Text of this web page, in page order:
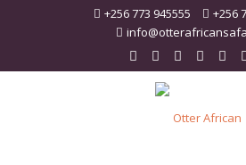
+256 773 945555
+256